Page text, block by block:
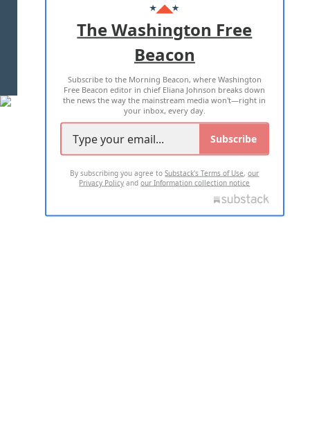
ADVERTISE WITH US
TERMS OF USE PRIVACY POLICY
2026 ALL RIGHTS RESERVED
The Washington Free
Beacon
Subscribe to the Morning Beacon, where Washington
Free Beacon editor in chief Eliana Johnson breaks down
the news the way the mainstream media won't—right in
your inbox, every day.
Subscribe
By subscribing you agree toSubstack's Terms of Use,our
Privacy Policy andour Information collection notice